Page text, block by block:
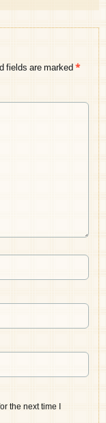
fields are marked*
the next time I